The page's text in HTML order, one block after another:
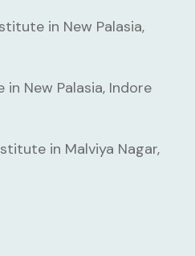
in New Palasia,
New Palasia, Indore
in Malviya Nagar,